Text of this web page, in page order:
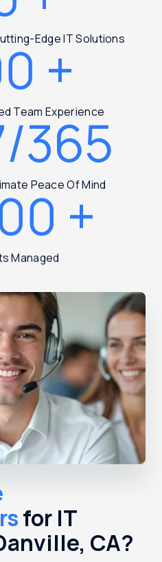
Edge IT Solutions
+
Team Experience
365
Peace Of Mind
+
Managed
for IT
CA?